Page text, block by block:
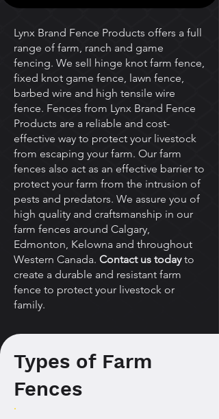
Lynx Brand Fence Products offers a full
range of farm, ranch and game
fencing. We sell hinge knot farm fence,
fixed knot game fence, lawn fence,
barbed wire and high tensile wire
fence. Fences from Lynx Brand Fence
Products are a reliable and cost-
effective way to protect your livestock
from escaping your farm. Our farm
fences also act as an effective barrier to
protect your farm from the intrusion of
pests and predators. We assure you of
high quality and craftsmanship in our
farm fences around Calgary,
Edmonton, Kelowna and throughout
Western Canada. Contact us todayto
create a durable and resistant farm
fence to protect your livestock or
family.
Types of Farm
Fences